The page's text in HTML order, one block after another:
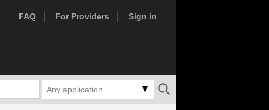
FAQ For Providers Sign in
Any application